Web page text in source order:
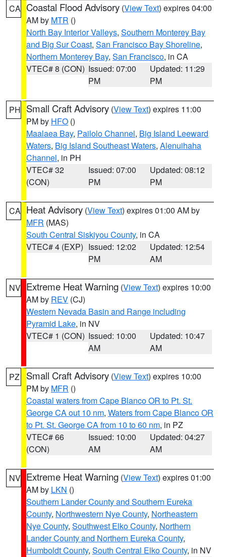
CA Coastal Flood Advisory (View Text) expires 04:00
AM by MTR ()
North Bay Interior Valleys, Southern Monterey Bay
and Big Sur Coast, San Francisco Bay Shoreline,
Northern Monterey Bay, San Francisco, in CA
VTEC# 8 (CON) Issued: 07:00
PM
Updated: 11:29
PM
PH Small Craft Advisory (View Text) expires 11:00
PM by HFO ()
Maalaea Bay, Pailolo Channel, Big Island Leeward
Waters, Big Island Southeast Waters, Alenuihaha
Channel, in PH
VTEC# 32
(CON)
Issued: 07:00
PM
Updated: 08:12
PM
CA Heat Advisory (View Text) expires 01:00 AM by
MFR (MAS)
South Central Siskiyou County, in CA
VTEC# 4 (EXP) Issued: 12:02
PM
Updated: 12:54
AM
NV Extreme Heat Warning (View Text) expires 10:00
AM by REV (CJ)
Western Nevada Basin and Range including
Pyramid Lake, in NV
VTEC# 1 (CON) Issued: 10:00
AM
Updated: 10:47
AM
PZ Small Craft Advisory (View Text) expires 10:00
PM by MFR ()
Coastal waters from Cape Blanco OR to Pt. St.
George CA out 10 nm, Waters from Cape Blanco OR
to Pt. St. George CA from 10 to 60 nm, in PZ
VTEC# 66
(CON)
Issued: 10:00
AM
Updated: 04:27
AM
NV Extreme Heat Warning (View Text) expires 01:00
AM by LKN ()
Southern Lander County and Southern Eureka
County, Northwestern Nye County, Northeastern
Nye County, Southwest Elko County, Northern
Lander County and Northern Eureka County,
Humboldt County, South Central Elko County, in NV